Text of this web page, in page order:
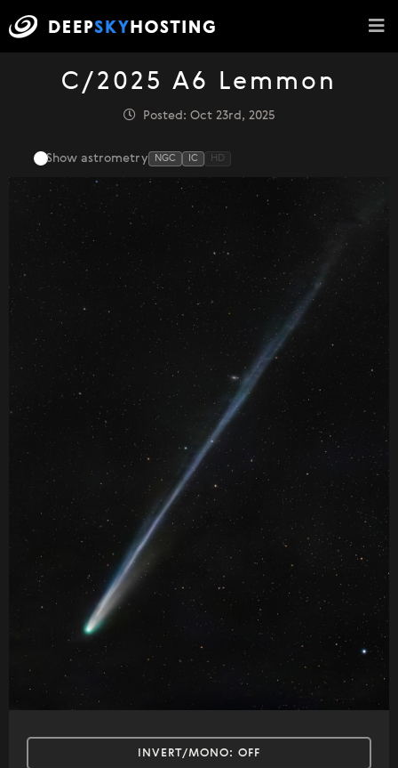
C/2025 A6 Lemmon
Posted: Oct 23rd, 2025
Show astrometry NGC IC HD
INVERT/MONO: OFF